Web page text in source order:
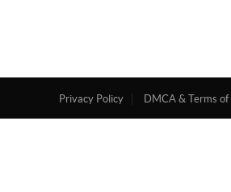
Privacy Policy DMCA & Terms of